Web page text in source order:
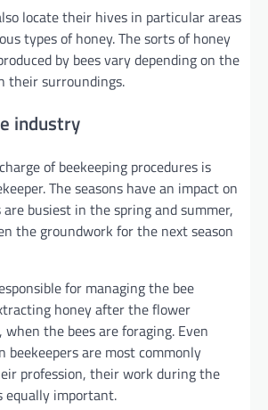
locate their hives in particular areas
types of honey. The sorts of honey
by bees vary depending on the
their surroundings.
industry
of beekeeping procedures is
The seasons have an impact on
are busiest in the spring and summer,
the groundwork for the next season
for managing the bee
honey after the flower
the bees are foraging. Even
beekeepers are most commonly
profession, their work during the
equally important.